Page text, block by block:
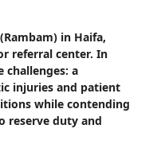
in Haifa,
referral center. In
challenges: a
injuries and patient
while contending
reserve duty and